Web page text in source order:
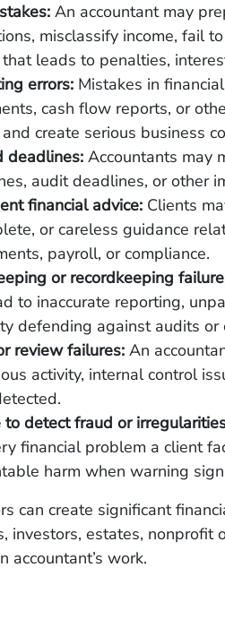
An accountant may
misclassify income, fail
leads to penalties,
errors: Mistakes in
cash flow reports, or
create serious business
deadlines: Accountants may
audit deadlines, or other
financial advice: Clients
or careless guidance
payroll, or compliance.
or recordkeeping
to inaccurate reporting,
defending against audits or
review failures: An
activity, internal control
to detect fraud or
financial problem a client
harm when warning
can create significant
investors, estates, nonprofit
accountant’s work.